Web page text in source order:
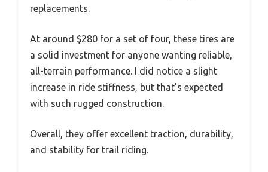
replacements.
At around $280 for a set of four, these tires are
a solid investment for anyone wanting reliable,
all-terrain performance. I did notice a slight
increase in ride stiffness, but that’s expected
with such rugged construction.
Overall, they offer excellent traction, durability,
and stability for trail riding.